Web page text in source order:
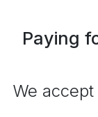
Paying
We